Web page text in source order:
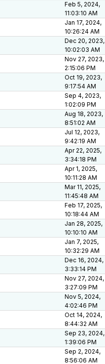
Feb 5, 2024,
11:03:10 AM
Jan 17, 2024,
10:26:24 AM
Dec 20, 2023,
10:02:03 AM
Nov 27, 2023,
2:15:06 PM
Oct 19, 2023,
9:17:54 AM
Sep 4, 2023,
1:02:09 PM
Aug 18, 2023,
8:51:02 AM
Jul 12, 2023,
9:42:19 AM
Apr 22, 2025,
3:34:18 PM
Apr 1, 2025,
10:11:28 AM
Mar 11, 2025,
11:45:48 AM
Feb 17, 2025,
10:18:44 AM
Jan 28, 2025,
10:10:10 AM
Jan 7, 2025,
10:32:29 AM
Dec 16, 2024,
3:33:14 PM
Nov 27, 2024,
3:27:09 PM
Nov 5, 2024,
4:02:46 PM
Oct 14, 2024,
8:44:32 AM
Sep 23, 2024,
1:39:06 PM
Sep 2, 2024,
8:56:06 AM